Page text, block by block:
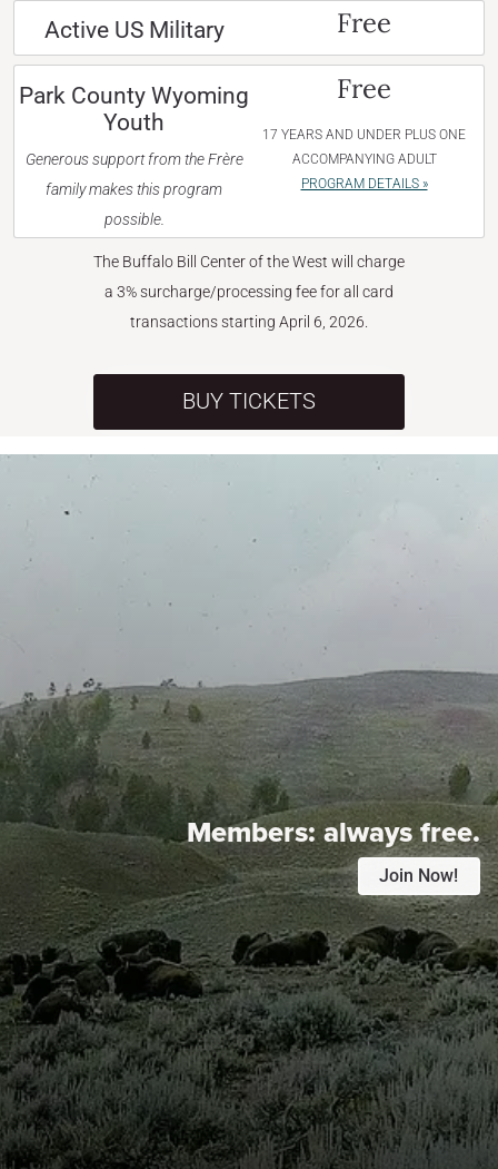
Active US Military Free
Park County Wyoming
Youth
Generous support from the Frère
family makes this program
possible.
Free
17 YEARS AND UNDER PLUS ONE
ACCOMPANYING ADULT
PROGRAM DETAILS »
The Buffalo Bill Center of the West will charge
a 3% surcharge/processing fee for all card
transactions starting April 6, 2026.
BUY TICKETS
Members:always free.
Join Now!